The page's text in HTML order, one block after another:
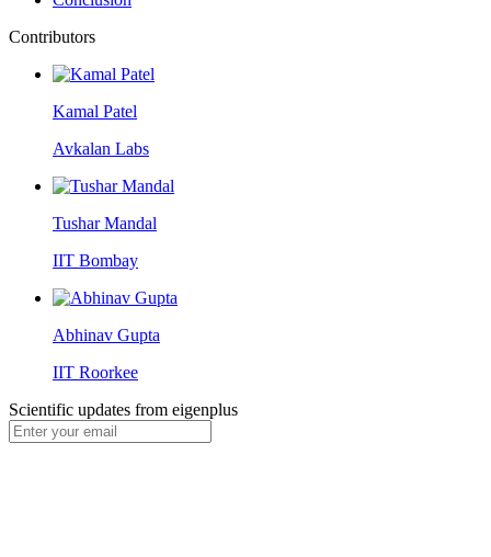
Contributors
Kamal Patel
Avkalan Labs
Tushar Mandal
IIT Bombay
Abhinav Gupta
IIT Roorkee
Scientific updates from eigenplus